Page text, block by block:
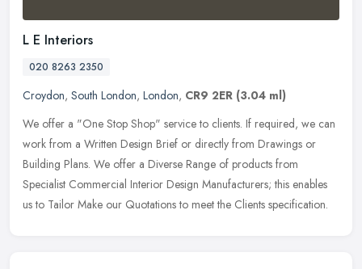
L E Interiors
020 8263 2350
Croydon, South London, London, CR9 2ER (3.04 ml)
We offer a "One Stop Shop" service to clients. If required, we can
work from a Written Design Brief or directly from Drawings or
Building Plans. We offer a Diverse Range of products from
Specialist Commercial Interior Design Manufacturers; this enables
us to Tailor Make our Quotations to meet the Clients specification.